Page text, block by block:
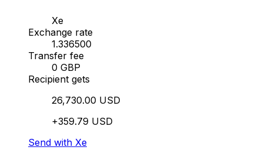
Xe
Exchange rate
1.336500
Transfer fee
0 GBP
Recipient gets
26,730.00 USD
+359.79 USD
Send with Xe